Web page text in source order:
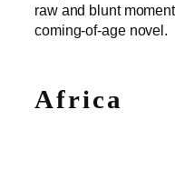
raw and blunt
coming-of-age novel.
Africa